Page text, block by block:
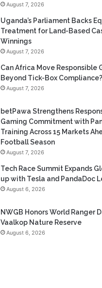
August 7, 2026
Uganda’s Parliament Backs
Treatment for Land-Based
Winnings
August 7, 2026
Can Africa Move Responsible
Beyond Tick-Box Compliance?
August 7, 2026
betPawa Strengthens
Gaming Commitment with
Training Across 15 Markets
Football Season
August 7, 2026
Tech Race Summit Expands
up with Tesla and PandaDoc
August 6, 2026
NWGB Honors World Ranger
Vaalkop Nature Reserve
August 6, 2026